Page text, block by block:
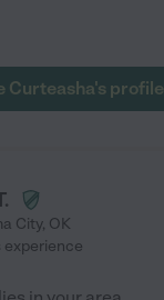
Curteasha's profile
City, OK
experience